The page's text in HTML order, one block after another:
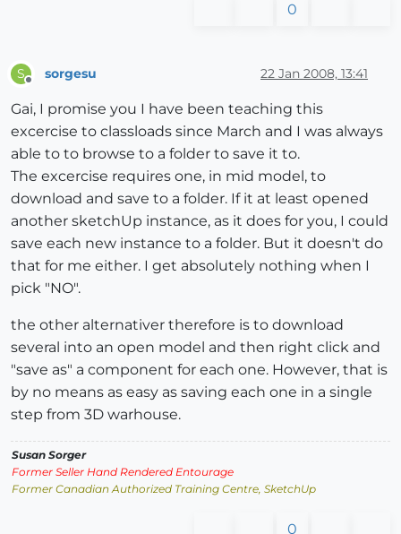
0
S sorgesu 22 Jan 2008, 13:41
Gai, I promise you I have been teaching this
excercise to classloads since March and I was always
able to to browse to a folder to save it to.
The excercise requires one, in mid model, to
download and save to a folder. If it at least opened
another sketchUp instance, as it does for you, I could
save each new instance to a folder. But it doesn't do
that for me either. I get absolutely nothing when I
pick "NO".
the other alternativer therefore is to download
several into an open model and then right click and
"save as" a component for each one. However, that is
by no means as easy as saving each one in a single
step from 3D warhouse.
Susan Sorger
Former Seller Hand Rendered Entourage
Former Canadian Authorized Training Centre, SketchUp
0